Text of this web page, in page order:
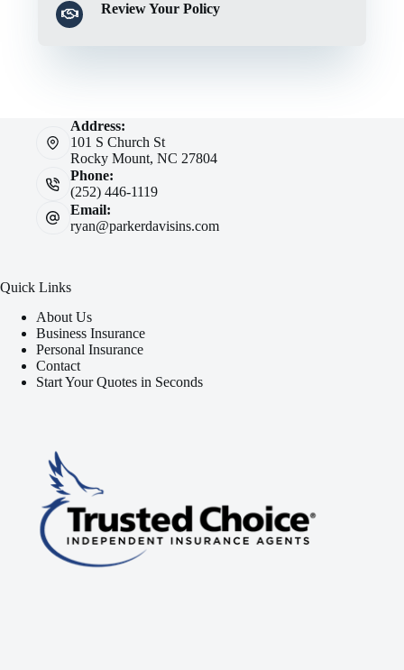
Review Your Policy
Address:
101 S Church St
Rocky Mount, NC 27804
Phone:
(252) 446-1119
Email:
ryan@parkerdavisins.com
Quick Links
About Us
Business Insurance
Personal Insurance
Contact
Start Your Quotes in Seconds